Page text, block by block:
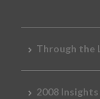
Through the
2008 Insights